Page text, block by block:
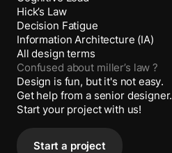
Hick’s Law
Decision Fatigue
Information Architecture (IA)
All design terms
Confused about miller’s law ?
Design is fun, but it's not easy.
Get help from a senior designer.
Start your project with us!
Start a project